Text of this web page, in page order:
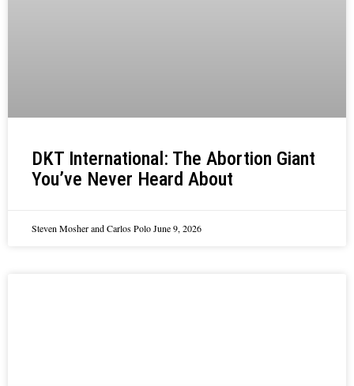
DKT International: The Abortion Giant
You’ve Never Heard About
Steven Mosher and Carlos PoloJune 9, 2026